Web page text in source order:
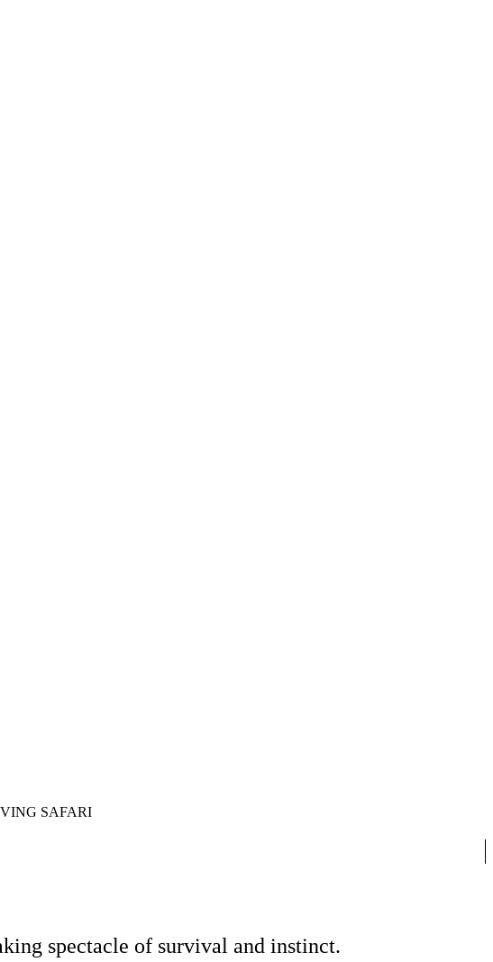
SAFARI
spectacle of survival and instinct.